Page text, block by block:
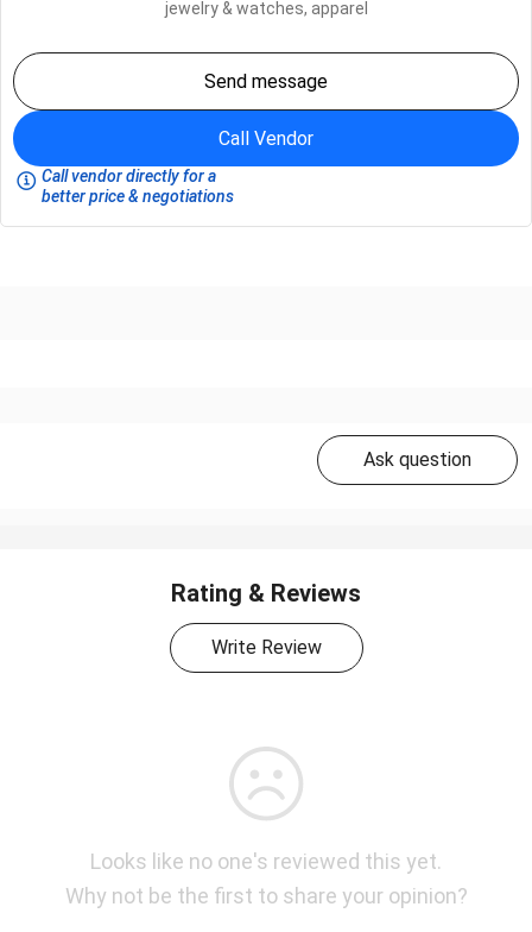
jewelry & watches, apparel
Send message
Call Vendor
Call vendor directly for a
better price & negotiations
Ask question
Rating & Reviews
Write Review
Looks like no one's reviewed this yet.
Why not be the first to share your opinion?